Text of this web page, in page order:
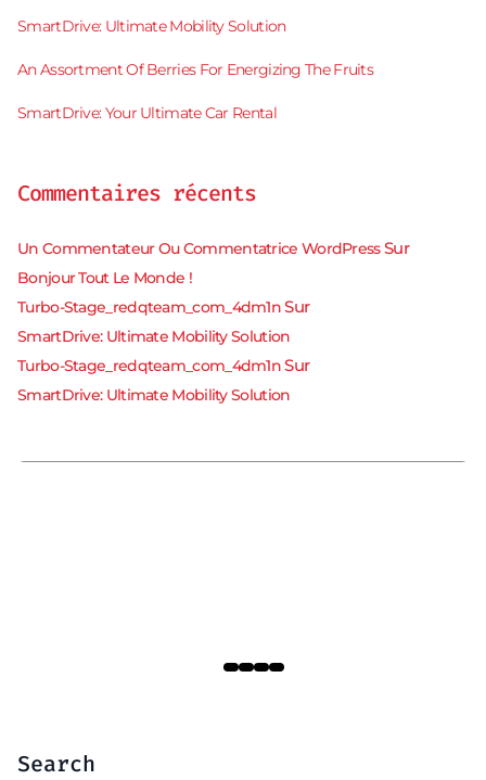
SmartDrive: Ultimate Mobility Solution
An Assortment Of Berries For Energizing The Fruits
SmartDrive: Your Ultimate Car Rental
Commentaires récents
Un Commentateur Ou Commentatrice WordPressSur
Bonjour Tout Le Monde !
Turbo-Stage_redqteam_com_4dm1nSur
SmartDrive: Ultimate Mobility Solution
Turbo-Stage_redqteam_com_4dm1nSur
SmartDrive: Ultimate Mobility Solution
Bonjour Tout Le Monde !
31 octobre 2024
Search